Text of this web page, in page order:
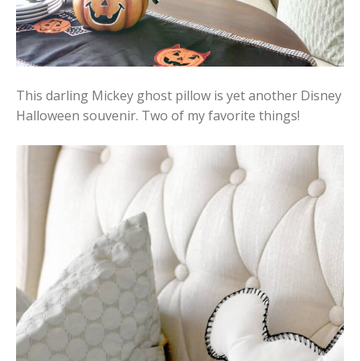
This darling Mickey ghost pillow is yet another Disney
Halloween souvenir. Two of my favorite things!